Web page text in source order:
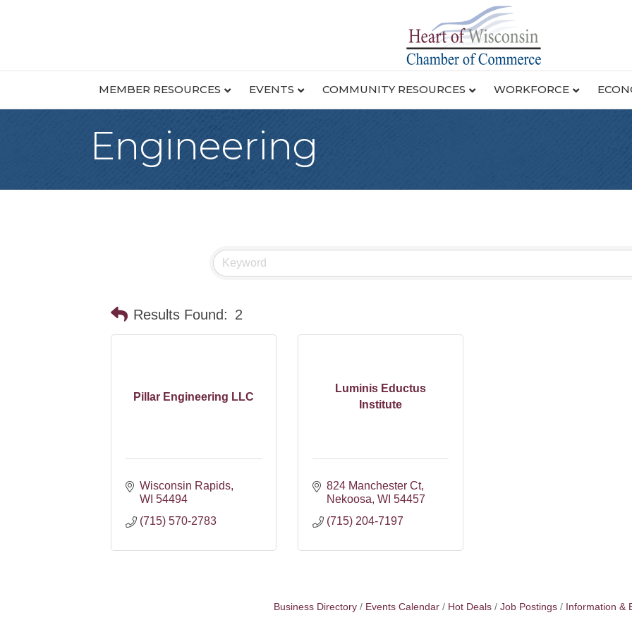
MEMBER RESOURCES EVENTS COMMUNITY RESOURCES WORKFORCE
Engineering
Results Found: 2
Pillar Engineering LLC
Wisconsin Rapids
WI 54494
(715) 570-2783
Luminis Eductus
Institute
824 Manchester Ct
Nekoosa WI 54457
(715) 204-7197
Business Directory Events Calendar Hot Deals Job Postings Information &